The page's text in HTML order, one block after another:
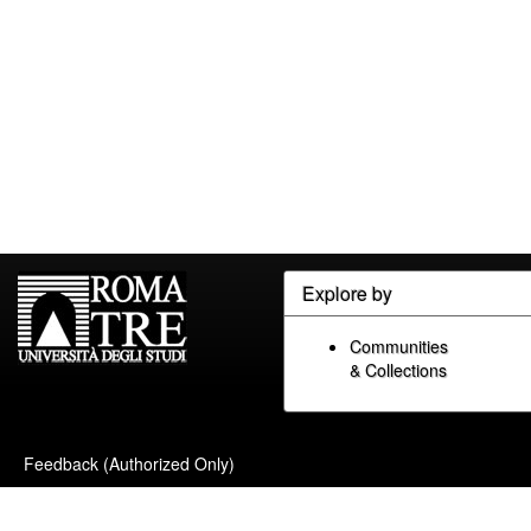
Explore by
Communities
& Collections
Feedback (Authorized Only)